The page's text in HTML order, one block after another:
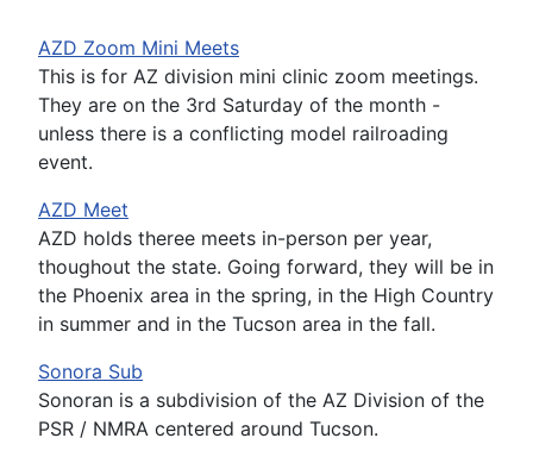
AZD Zoom Mini Meets
This is for AZ division mini clinic zoom meetings.
They are on the 3rd Saturday of the month -
unless there is a conflicting model railroading
event.
AZD Meet
AZD holds theree meets in-person per year,
thoughout the state. Going forward, they will be in
the Phoenix area in the spring, in the High Country
in summer and in the Tucson area in the fall.
Sonora Sub
Sonoran is a subdivision of the AZ Division of the
PSR / NMRA centered around Tucson.